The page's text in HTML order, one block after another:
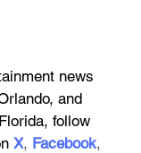
news
and
follow
X, Facebook,